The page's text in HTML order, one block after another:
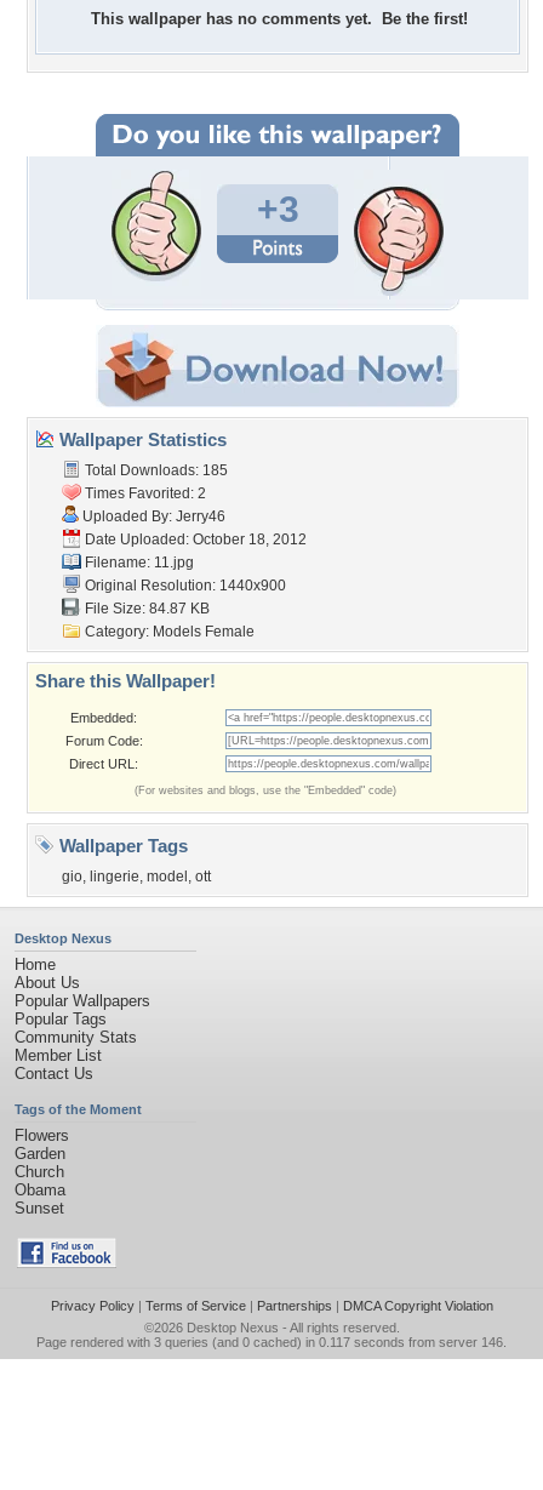
This wallpaper has no comments yet. Be the first!
+3
Wallpaper Statistics
Total Downloads: 185
Times Favorited: 2
Uploaded By: Jerry46
Date Uploaded: October 18, 2012
Filename: 11.jpg
Original Resolution: 1440x900
File Size: 84.87 KB
Category: Models Female
Share this Wallpaper!
Embedded:
Forum Code:
Direct URL:
(For websites and blogs, use the "Embedded" code)
Wallpaper Tags
gio, lingerie, model , ott
Desktop Nexus
Home
About Us
Popular Wallpapers
Popular Tags
Community Stats
Member List
Contact Us
Tags of the Moment
Flowers
Garden
Church
Obama
Sunset
Privacy Policy| Terms of Service| Partnerships | DMCA Copyright Violation
©2026 Desktop Nexus - All rights reserved.
Page rendered with 3 queries (and 0 cached) in 0.117 seconds from server 146.